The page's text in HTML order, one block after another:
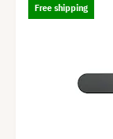
Free shipping